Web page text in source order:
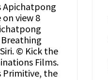
Apichatpong
view 8
© Kick the
Films.
Primitive, the